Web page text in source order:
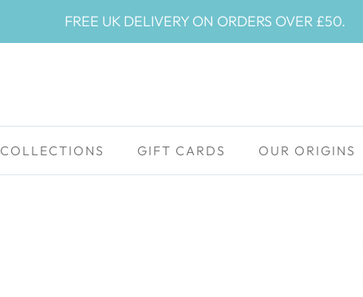
FREE UK DELIVERY ON ORDERS OVER £50.
COLLECTIONS GIFT CARDS OUR ORIGINS